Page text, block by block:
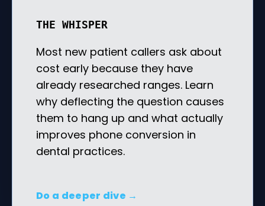
THE WHISPER
Most new patient callers ask about
cost early because they have
already researched ranges. Learn
why deflecting the question causes
them to hang up and what actually
improves phone conversion in
dental practices.
Do a deeper dive →